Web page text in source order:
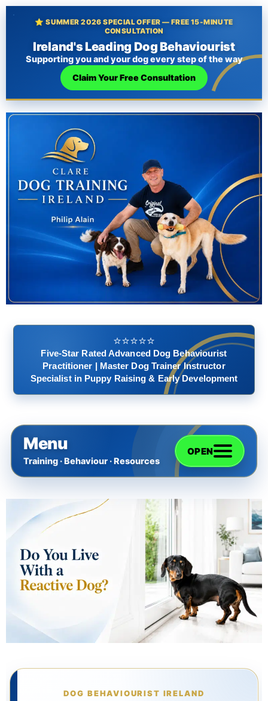
⭐ SUMMER 2026 SPECIAL OFFER — FREE 15-MINUTE
CONSULTATION
Ireland's Leading Dog Behaviourist
Supporting you and your dog every step of the way
Claim Your Free Consultation
⭐️⭐️⭐️⭐️⭐️
Five-Star Rated Advanced Dog Behaviourist
Practitioner | Master Dog Trainer Instructor
Specialist in Puppy Raising & Early Development
Menu
Training · Behaviour · Resources
OPEN
Videos
Rescue Dog Rehabilitation
DOG BEHAVIOURIST IRELAND